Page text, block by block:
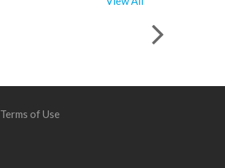
Terms of Use